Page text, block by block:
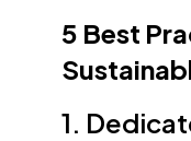
5 Best
1.